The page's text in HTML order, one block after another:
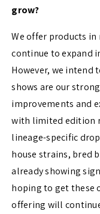
grow?
We offer products
continue to expand
However, we intend
shows are our
improvements and
with limited edition
lineage-specific
house strains, bred
already showing
hoping to get these
offering will